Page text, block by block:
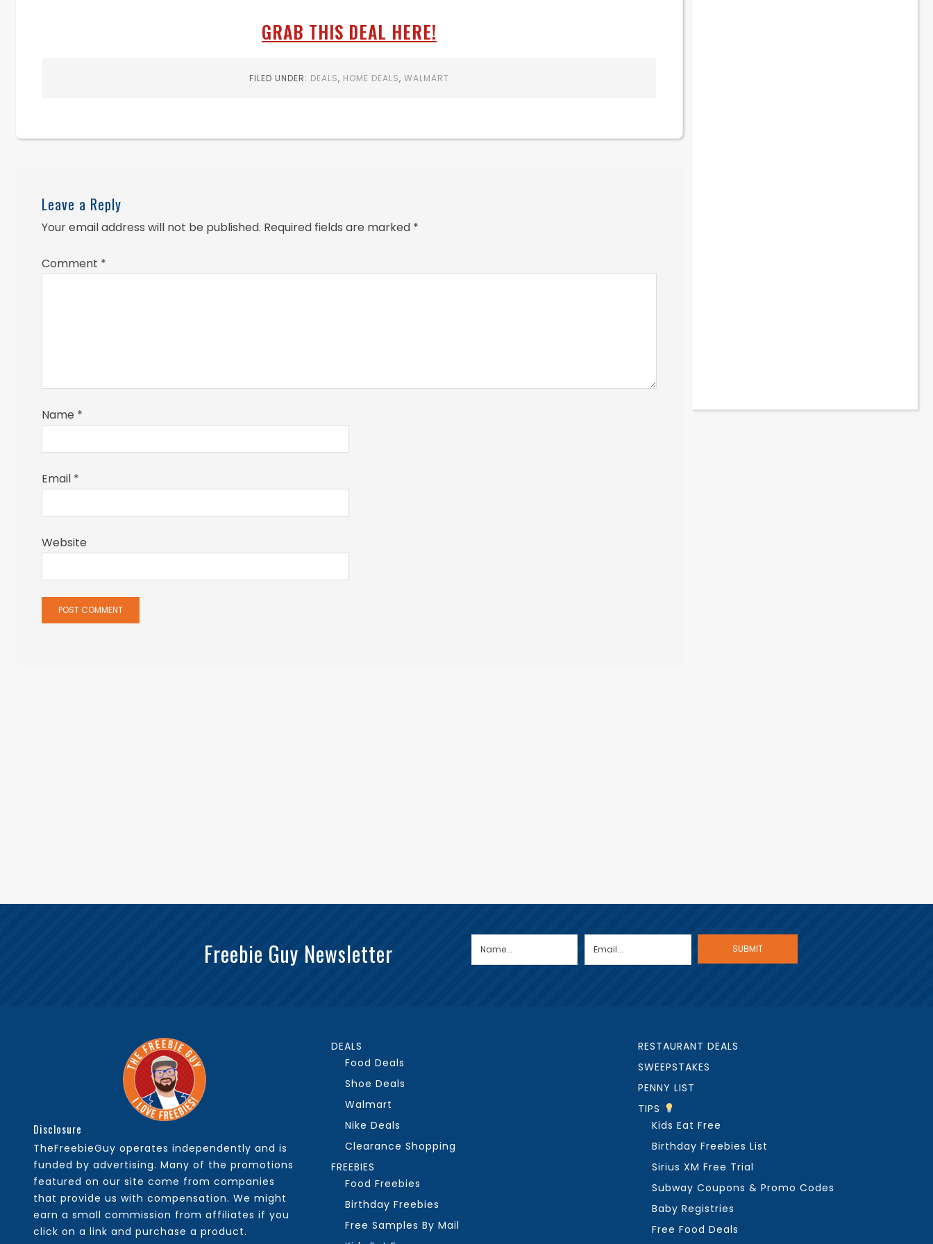
GRAB THIS DEAL HERE!
FILED UNDER: DEALS, HOME DEALS, WALMART
Leave a Reply
Your email address will not be published. Required fields are marked *
Comment *
Name *
Email *
Website
Freebie Guy Newsletter
Disclosure
TheFreebieGuy operates independently and is
funded by advertising. Many of the promotions
featured on our site come from companies
that provide us with compensation. We might
earn a small commission from affiliates if you
click on a link and purchase a product.
DEALS
Food Deals
Shoe Deals
Walmart
Nike Deals
Clearance Shopping
FREEBIES
Food Freebies
Birthday Freebies
Free Samples By Mail
RESTAURANT DEALS
SWEEPSTAKES
PENNY LIST
TIPS
Kids Eat Free
Birthday Freebies List
Sirius XM Free Trial
Subway Coupons & Promo Codes
Baby Registries
Free Food Deals